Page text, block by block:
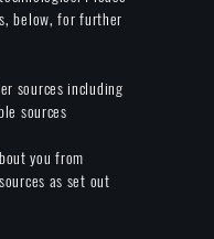
below, for further
sources including
sources
you from
as set out